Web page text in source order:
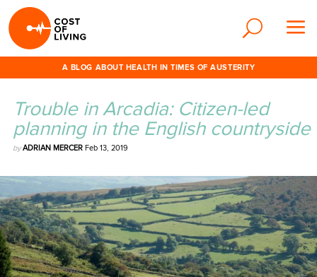
A BLOG ABOUT HEALTH IN TIMES OF AUSTERITY
Trouble in Arcadia: Citizen-led
planning in the English countryside
byADRIAN MERCER Feb 13, 2019